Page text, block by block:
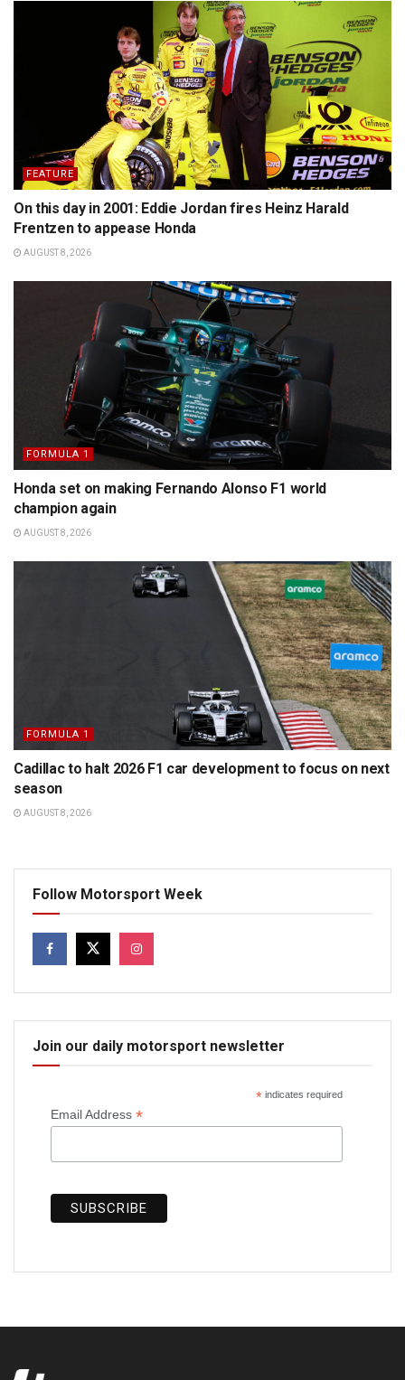
FEATURE
On this day in 2001: Eddie Jordan fires Heinz Harald
Frentzen to appease Honda
AUGUST 8, 2026
FORMULA 1
Honda set on making Fernando Alonso F1 world
champion again
AUGUST 8, 2026
FORMULA 1
Cadillac to halt 2026 F1 car development to focus on next
season
AUGUST 8, 2026
Follow Motorsport Week
Join our daily motorsport newsletter
*indicates required
Email Address *